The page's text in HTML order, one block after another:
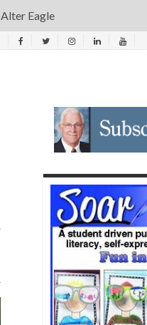
Alter Eagle